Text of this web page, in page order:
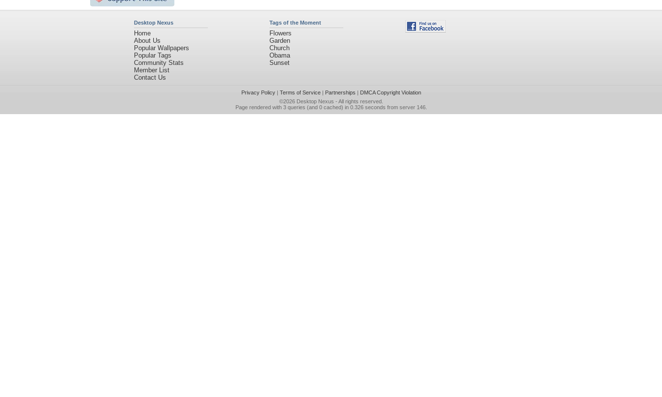
Desktop Nexus
Home
About Us
Popular Wallpapers
Popular Tags
Community Stats
Member List
Contact Us
Tags of the Moment
Flowers
Garden
Church
Obama
Sunset
Privacy Policy| Terms of Service| Partnerships | DMCA Copyright Violation
©2026 Desktop Nexus - All rights reserved.
Page rendered with 3 queries (and 0 cached) in 0.326 seconds from server 146.